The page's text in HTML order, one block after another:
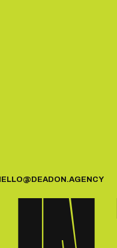
E LLO@ D EADO N .AG E N CY